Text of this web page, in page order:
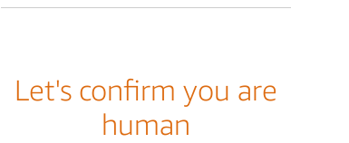
Let's confirm you are
human